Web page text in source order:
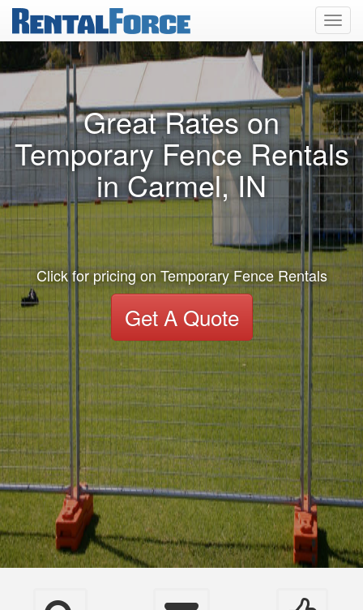
Great Rates on
Temporary Fence Rentals
in Carmel, IN
Click for pricing on Temporary Fence Rentals
Get A Quote